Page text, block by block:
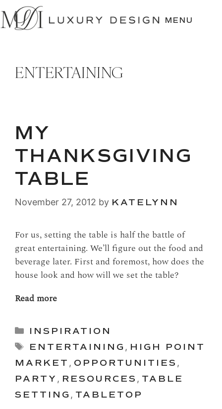
SKIP
TO
CONTENT
MENU
ENTERTAINING
MY
THANKSGIVING
TABLE
November 27, 2012 by KATELYNN
For us, setting the table is half the battle of
great entertaining. We’ll figure out the food and
beverage later. First and foremost, how does the
house look and how will we set the table?
Read more
Categories
INSPIRATION
Tags
ENTERTAINING , HIGH POINT
MARKET , OPPORTUNITIES ,
PARTY , RESOURCES , TABLE
SETTING , TABLETOP